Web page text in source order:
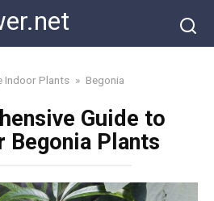
Indoor Plants » Begonia
Guide to
Begonia Plants